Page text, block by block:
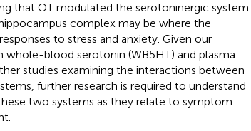
that OT modulated the serotoninergic system.
complex may be where the
to stress and anxiety. Given our
whole-blood serotonin (WB5HT) and plasma
studies examining the interactions between
further research is required to understand
two systems as they relate to symptom